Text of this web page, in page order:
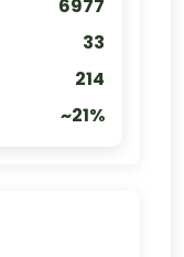
6977
33
214
~21%